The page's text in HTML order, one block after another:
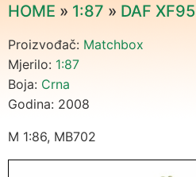
HOME » 1:87 » DAF XF95
Proizvođač: Matchbox
Mjerilo: 1:87
Boja: Crna
Godina: 2008
M 1:86, MB702